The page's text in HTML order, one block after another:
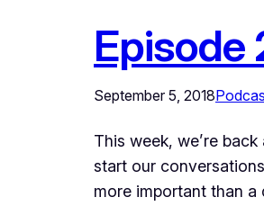
Episode
September 5, 2018
This week, we’re
start our
more important than